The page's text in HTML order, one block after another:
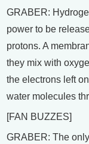
GRABER:
power to be
protons. A
they mix with
the electrons left
water molecules
[FAN BUZZES]
GRABER: The